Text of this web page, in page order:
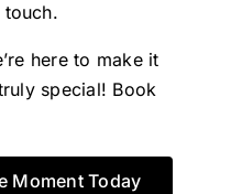
here to make it
special! Book
Moment Today